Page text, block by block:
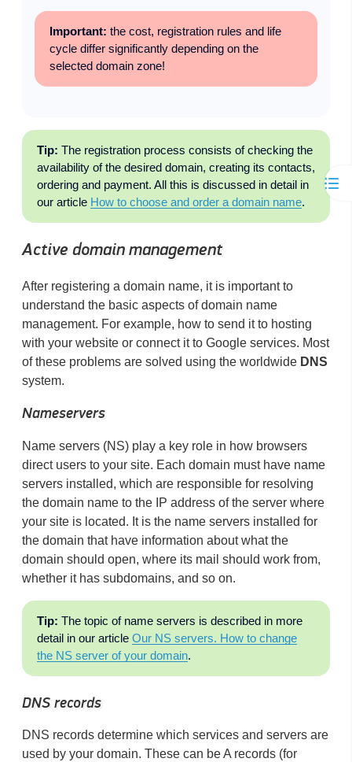
Important: the cost, registration rules and life
cycle differ significantly depending on the
selected domain zone!
Tip: The registration process consists of checking the
availability of the desired domain, creating its contacts,
ordering and payment. All this is discussed in detail in
our article How to choose and order a domain name.
Active domain management
After registering a domain name, it is important to
understand the basic aspects of domain name
management. For example, how to send it to hosting
with your website or connect it to Google services. Most
of these problems are solved using the worldwide DNS
system.
Nameservers
Name servers (NS) play a key role in how browsers
direct users to your site. Each domain must have name
servers installed, which are responsible for resolving
the domain name to the IP address of the server where
your site is located. It is the name servers installed for
the domain that have information about what the
domain should open, where its mail should work from,
whether it has subdomains, and so on.
Tip: The topic of name servers is described in more
detail in our article Our NS servers. How to change
the NS server of your domain.
DNS records
DNS records determine which services and servers are
used by your domain. These can be A records (for